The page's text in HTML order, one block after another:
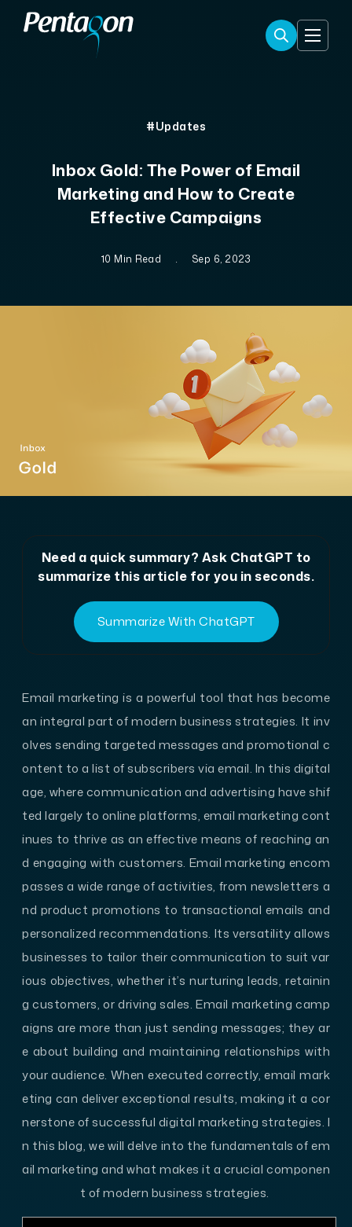
#Updates
Inbox Gold: The Power of Email
Marketing and How to Create
Effective Campaigns
10 Min Read . Sep 6, 2023
Need a quick summary? Ask ChatGPT to
summarize this article for you in seconds.
Summarize With ChatGPT
Email marketing is a powerful tool that has become
an integral part of modern business strategies. It inv
olves sending targeted messages and promotional c
ontent to a list of subscribers via email. In this digital
age, where communication and advertising have shif
ted largely to online platforms, email marketing cont
inues to thrive as an effective means of reaching an
d engaging with customers. Email marketing encom
passes a wide range of activities, from newsletters a
nd product promotions to transactional emails and
personalized recommendations. Its versatility allows
businesses to tailor their communication to suit var
ious objectives, whether it’s nurturing leads, retainin
g customers, or driving sales. Email marketing camp
aigns are more than just sending messages; they ar
e about building and maintaining relationships with
your audience. When executed correctly, email mark
eting can deliver exceptional results, making it a cor
nerstone of successful digital marketing strategies. I
n this blog, we will delve into the fundamentals of em
ail marketing and what makes it a crucial componen
t of modern business strategies.